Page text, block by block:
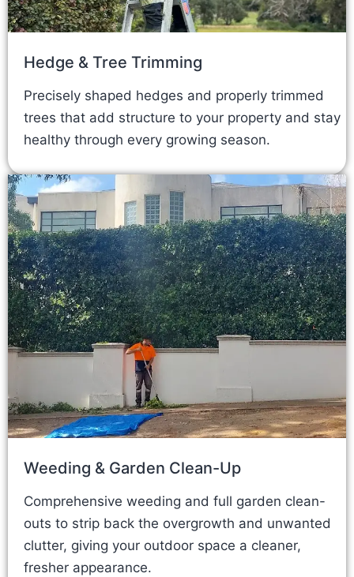
Hedge & Tree Trimming
Precisely shaped hedges and properly trimmed
trees that add structure to your property and stay
healthy through every growing season.
Weeding & Garden Clean-Up
Comprehensive weeding and full garden clean-
outs to strip back the overgrowth and unwanted
clutter, giving your outdoor space a cleaner,
fresher appearance.